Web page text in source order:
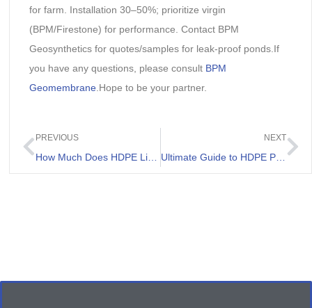
for farm. Installation 30–50%; prioritize virgin
(BPM/Firestone) for performance. Contact BPM
Geosynthetics for quotes/samples for leak-proof ponds.If
you have any questions, please consult BPM
Geomembrane.Hope to be your partner.
PREVIOUS
How Much Does HDPE Liner Cost
NEXT